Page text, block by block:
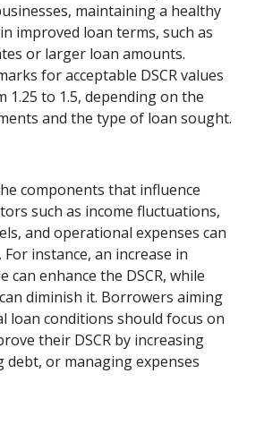
maintaining a healthy
improved loan terms, such as
or larger loan amounts.
for acceptable DSCR values
to 1.5, depending on the
and the type of loan sought.
components that influence
such as income fluctuations,
and operational expenses can
instance, an increase in
can enhance the DSCR, while
diminish it. Borrowers aiming
loan conditions should focus on
their DSCR by increasing
debt, or managing expenses